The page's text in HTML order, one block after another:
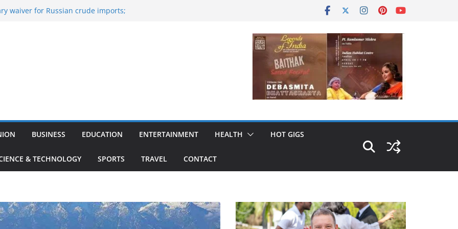
waiver for Russian crude imports;
BUSINESS EDUCATION ENTERTAINMENT HEALTH HOT GIGS
& TECHNOLOGY SPORTS TRAVEL CONTACT